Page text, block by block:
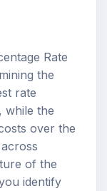
Rate
the
rate
while the
over the
of the
identify